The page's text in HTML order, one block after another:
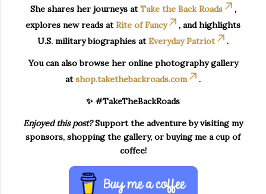
She shares her journeys atTake the Back Roads
,
explores new reads atRite of Fancy
, and highlights
U.S. military biographies atEveryday Patriot .
You can also browse her online photography gallery
atshop.takethebackroads.com .
✨ #TakeTheBackRoads
Enjoyed this post?Support the adventure by visiting my
sponsors, shopping the gallery, or buying me a cup of
coffee!